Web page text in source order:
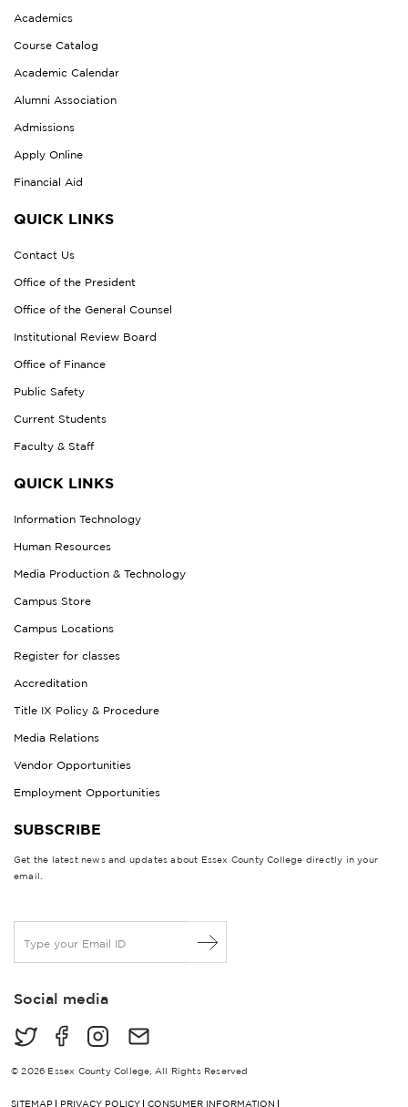
Academics
Course Catalog
Academic Calendar
Alumni Association
Admissions
Apply Online
Financial Aid
QUICK LINKS
Contact Us
Office of the President
Office of the General Counsel
Institutional Review Board
Office of Finance
Public Safety
Current Students
Faculty & Staff
QUICK LINKS
Information Technology
Human Resources
Media Production & Technology
Campus Store
Campus Locations
Register for classes
Accreditation
Title IX Policy & Procedure
Media Relations
Vendor Opportunities
Employment Opportunities
SUBSCRIBE
Get the latest news and updates about Essex County College directly in your
email.
a
lSocial media
© 2026 Essex County College, All Rights Reserved
SITEMAP PRIVACY POLICY CONSUMER INFORMATION